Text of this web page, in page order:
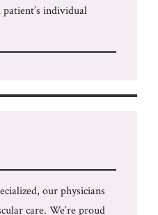
individual
our physicians
care. We’re proud